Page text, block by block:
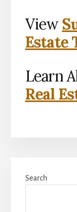
View
Estate
Learn
Real
Sidebar
Search